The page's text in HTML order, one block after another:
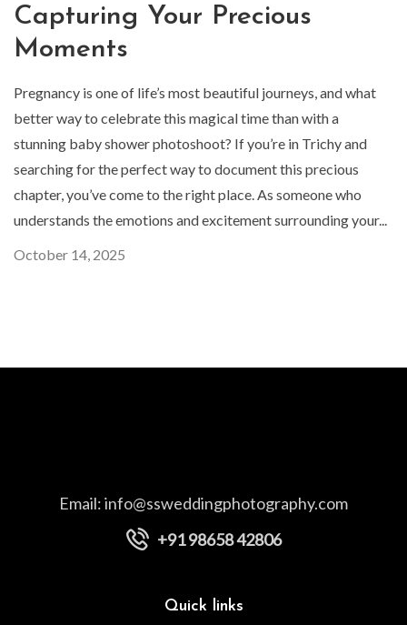
Capturing Your Precious
Moments
Pregnancy is one of life’s most beautiful journeys, and what
better way to celebrate this magical time than with a
stunning baby shower photoshoot? If you’re in Trichy and
searching for the perfect way to document this precious
chapter, you’ve come to the right place. As someone who
understands the emotions and excitement surrounding your...
October 14, 2025
Email:info@ssweddingphotography.com
+91 98658 42806
Quick links